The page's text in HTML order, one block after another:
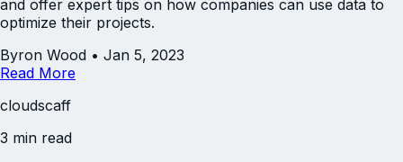
and offer expert tips on how companies can use data to
optimize their projects.
Byron Wood • Jan 5, 2023
Read More
cloudscaff
3 min read